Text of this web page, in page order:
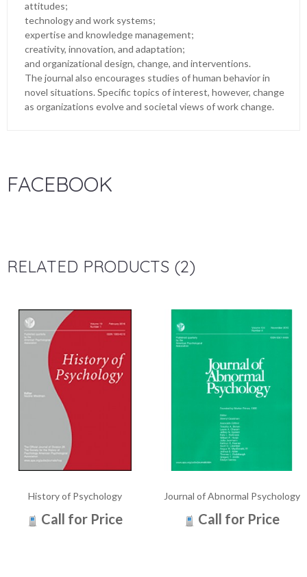
attitudes;
technology and work systems;
expertise and knowledge management;
creativity, innovation, and adaptation;
and organizational design, change, and interventions.
The journal also encourages studies of human behavior in
novel situations. Specific topics of interest, however, change
as organizations evolve and societal views of work change.
FACEBOOK
RELATED PRODUCTS (2)
History of Psychology
Call for Price
Journal of Abnormal Psychology
Call for Price